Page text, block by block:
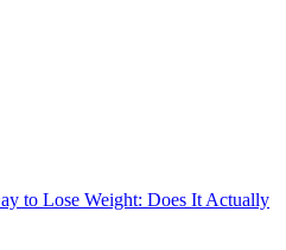
to Lose Weight: Does It Actually